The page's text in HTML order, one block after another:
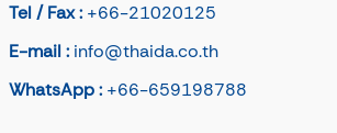
Tel / Fax : +66-21020125
E-mail : info@thaida.co.th
WhatsApp : +66-659198788